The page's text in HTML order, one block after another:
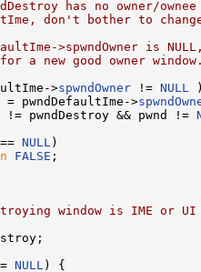
has no owner/
don't bother to
>spwndOwner is
a new good owner
>spwndOwner != NULL
= pwndDefaultIme->
&& pwnd !=
NULL )
FALSE ;
window is IME or
NULL ) {